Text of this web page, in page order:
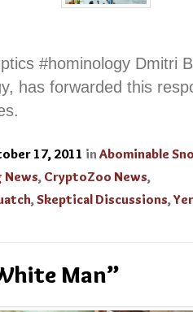
#hominology Dmitri
has forwarded this
17, 2011 in Abominable
News, CryptoZoo News,
, Skeptical Discussions,
Man”